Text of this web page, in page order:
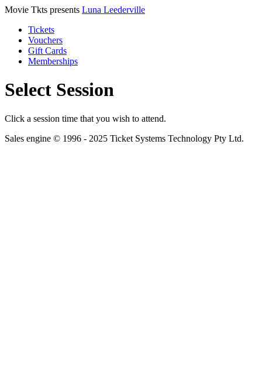
Movie Tkts presents Luna Leederville
Tickets
Vouchers
Gift Cards
Memberships
Select Session
Click a session time that you wish to attend.
Sales engine © 1996 - 2025 Ticket Systems Technology Pty Ltd.